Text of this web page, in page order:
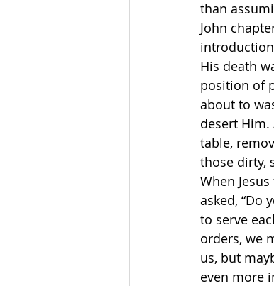
than
John
His death
position of
about to
desert Him.
table,
those dirty,
When
asked, “Do
to serve
orders, we
us, but
even more